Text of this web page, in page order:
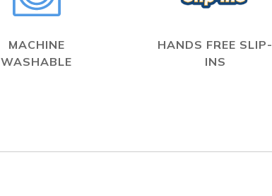
MACHINE
WASHABLE
HANDS FREE SLIP-
INS